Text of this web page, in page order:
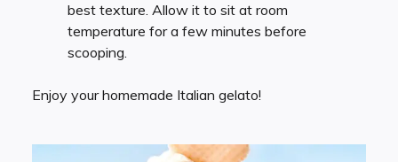
best texture. Allow it to sit at room
temperature for a few minutes before
scooping.
Enjoy your homemade Italian gelato!